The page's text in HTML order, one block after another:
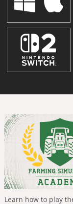
Learn how to play